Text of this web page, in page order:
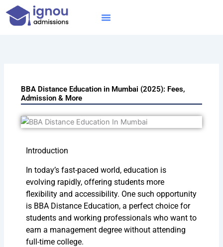
Skip
BBA Distance Education in Mumbai (2025): Fees,
Admission & More
Introduction
In today’s fast-paced world, education is
evolving rapidly, offering students more
flexibility and accessibility. One such opportunity
is BBA Distance Education, a perfect choice for
students and working professionals who want to
earn a management degree without attending
full-time college.